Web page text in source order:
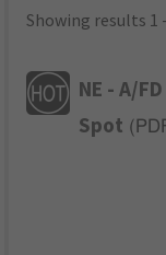
Showing results 1
NE - A/
Spot (